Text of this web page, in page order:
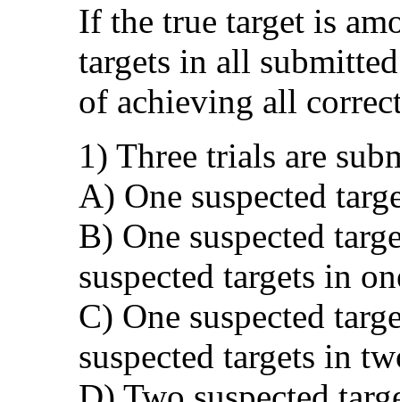
If the true target is
targets in all
of achieving all
1) Three trials are
A) One suspected
B) One suspected
suspected targets in
C) One suspected
suspected targets in